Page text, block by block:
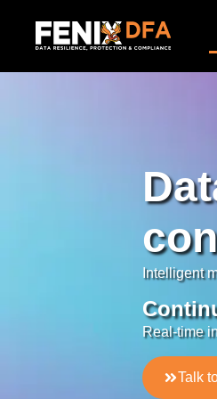
Intelligent
Real-time
Talk